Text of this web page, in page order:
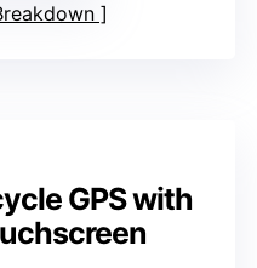
GPS with